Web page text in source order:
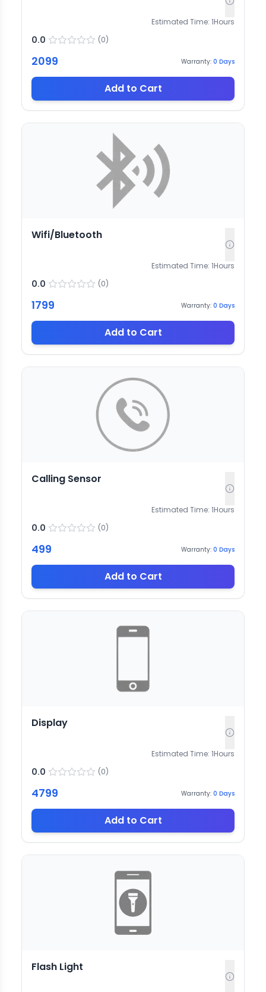
Estimated Time: 1Hours
0.0 (0)
2099 Warranty: 0 Days
Add to Cart
Wifi/Bluetooth
Estimated Time: 1Hours
0.0 (0)
1799 Warranty: 0 Days
Add to Cart
Calling Sensor
Estimated Time: 1Hours
0.0 (0)
499 Warranty: 0 Days
Add to Cart
Display
Estimated Time: 1Hours
0.0 (0)
4799 Warranty: 0 Days
Add to Cart
Flash Light